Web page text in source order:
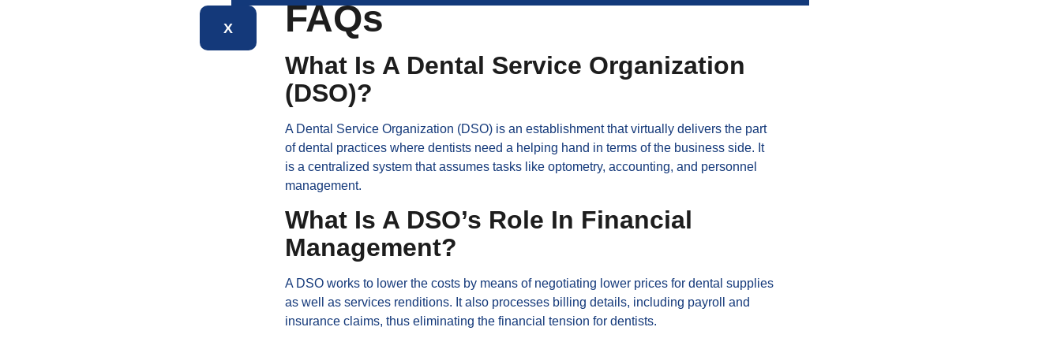
X FAQs
What Is A Dental Service Organization
(DSO)?
A Dental Service Organization (DSO) is an establishment that virtually delivers the part
of dental practices where dentists need a helping hand in terms of the business side. It
is a centralized system that assumes tasks like optometry, accounting, and personnel
management.
What Is A DSO’s Role In Financial
Management?
A DSO works to lower the costs by means of negotiating lower prices for dental supplies
as well as services renditions. It also processes billing details, including payroll and
insurance claims, thus eliminating the financial tension for dentists.